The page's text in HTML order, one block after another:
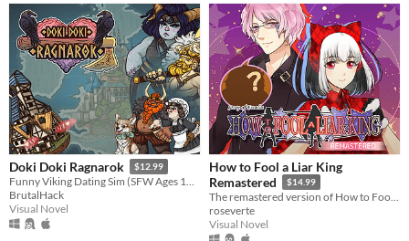
Doki Doki Ragnarok $12.99
Funny Viking Dating Sim (SFW Ages 12+)
BrutalHack
Visual Novel
How to Fool a Liar King
Remastered
$14.99
The remastered version of How to Fool a Liar King!
roseverte
Visual Novel